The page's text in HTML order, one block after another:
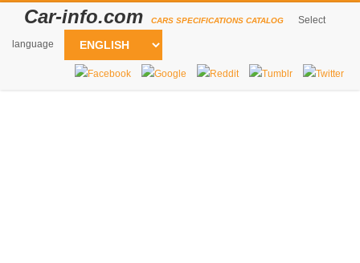
Car-info.com CARS SPECIFICATIONS CATALOG Select
language